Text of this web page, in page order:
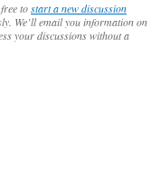
tostart a new discussion
We’ll email you information on
your discussions without a